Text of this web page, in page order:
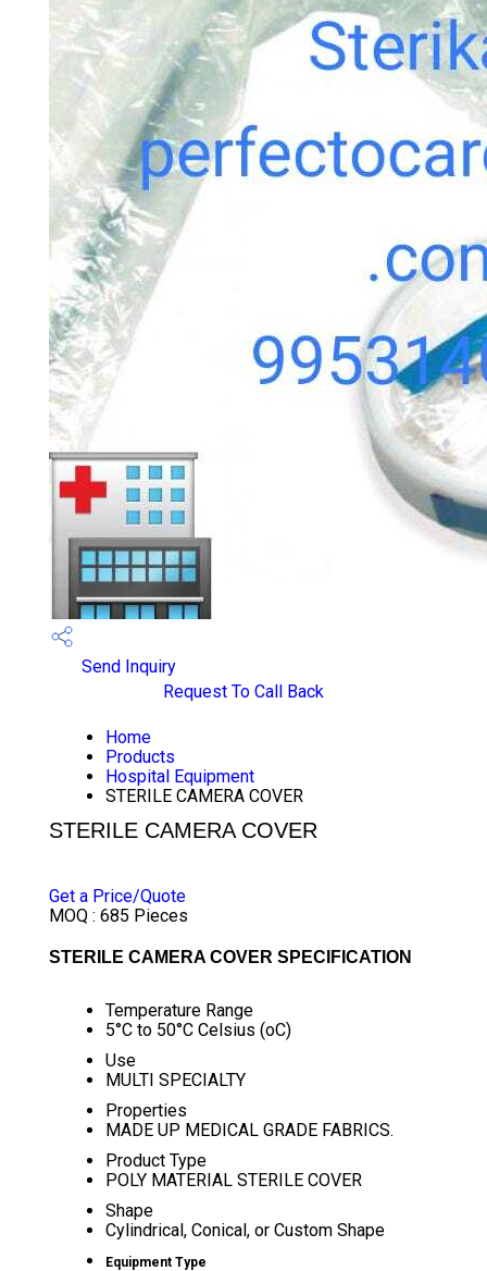
Send Inquiry
Request To Call Back
Home
Products
Hospital Equipment
STERILE CAMERA COVER
STERILE CAMERA COVER
Get a Price/Quote
MOQ : 685 Pieces
STERILE CAMERA COVER SPECIFICATION
Temperature Range
5°C to 50°C Celsius (oC)
Use
MULTI SPECIALTY
Properties
MADE UP MEDICAL GRADE FABRICS.
Product Type
POLY MATERIAL STERILE COVER
Shape
Cylindrical, Conical, or Custom Shape
Equipment Type